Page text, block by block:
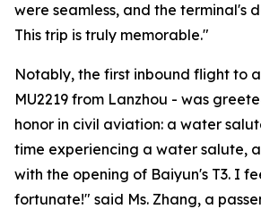
were seamless, and the terminal's
This trip is truly memorable."
Notably, the first inbound flight to
MU2219 from Lanzhou - was
honor in civil aviation: a water
time experiencing a water salute,
with the opening of Baiyun's T3. I
fortunate!" said Ms. Zhang, a